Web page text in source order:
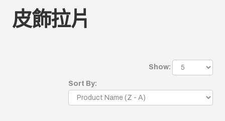
皮飾拉片
Show:
Sort By: